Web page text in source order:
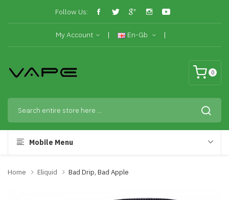
Follow Us:
My Account En-Gb
0
Mobile Menu
Home Eliquid Bad Drip, Bad Apple